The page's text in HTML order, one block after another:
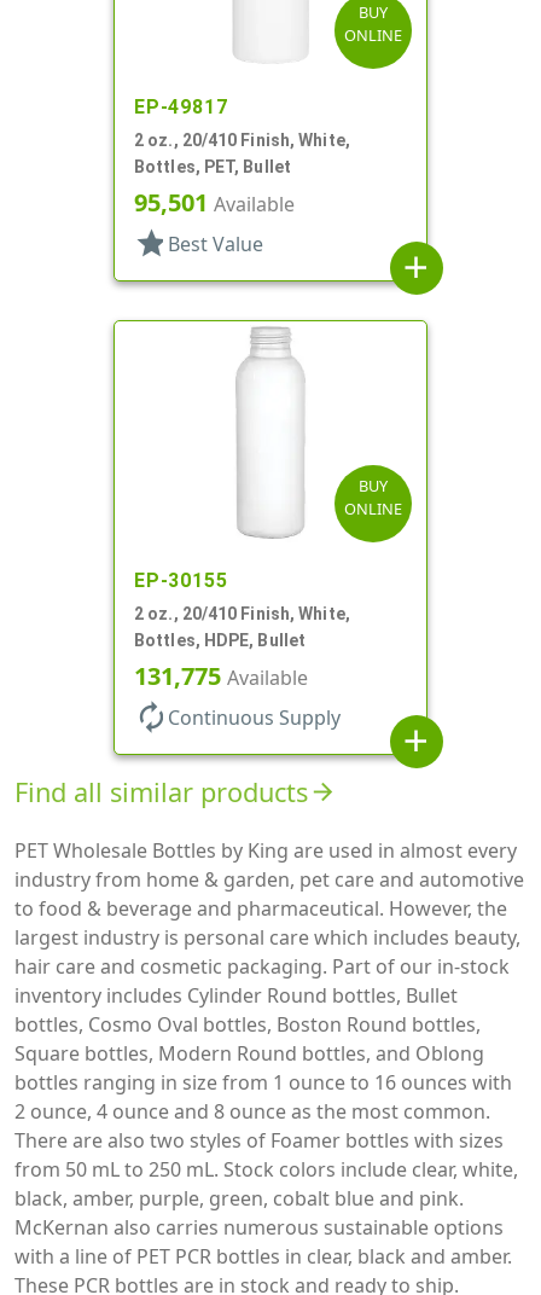
BUY
ONLINE
EP-49817
2 oz., 20/410 Finish, White,
Bottles, PET, Bullet
95,501 Available
star Best Value
add
BUY
ONLINE
EP-30155
2 oz., 20/410 Finish, White,
Bottles, HDPE, Bullet
131,775 Available
autorenew Continuous Supply
add
Find all similar productsarrow_forward
PET Wholesale Bottles by King are used in almost every
industry from home & garden, pet care and automotive
to food & beverage and pharmaceutical. However, the
largest industry is personal care which includes beauty,
hair care and cosmetic packaging. Part of our in-stock
inventory includes Cylinder Round bottles, Bullet
bottles, Cosmo Oval bottles, Boston Round bottles,
Square bottles, Modern Round bottles, and Oblong
bottles ranging in size from 1 ounce to 16 ounces with
2 ounce, 4 ounce and 8 ounce as the most common.
There are also two styles of Foamer bottles with sizes
from 50 mL to 250 mL. Stock colors include clear, white,
black, amber, purple, green, cobalt blue and pink.
McKernan also carries numerous sustainable options
with a line of PET PCR bottles in clear, black and amber.
These PCR bottles are in stock and ready to ship.